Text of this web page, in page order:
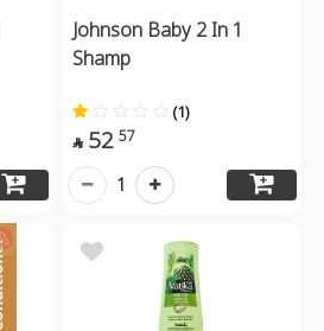
Johnson Baby 2 In 1
Shamp
(1)
 52 57
1